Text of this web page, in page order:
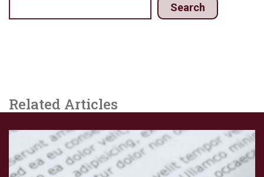
Search
Related Articles